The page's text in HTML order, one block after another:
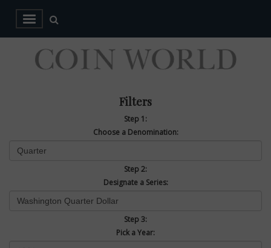
Filters
Step 1:
Choose a Denomination:
Step 2:
Designate a Series:
Step 3:
Pick a Year: